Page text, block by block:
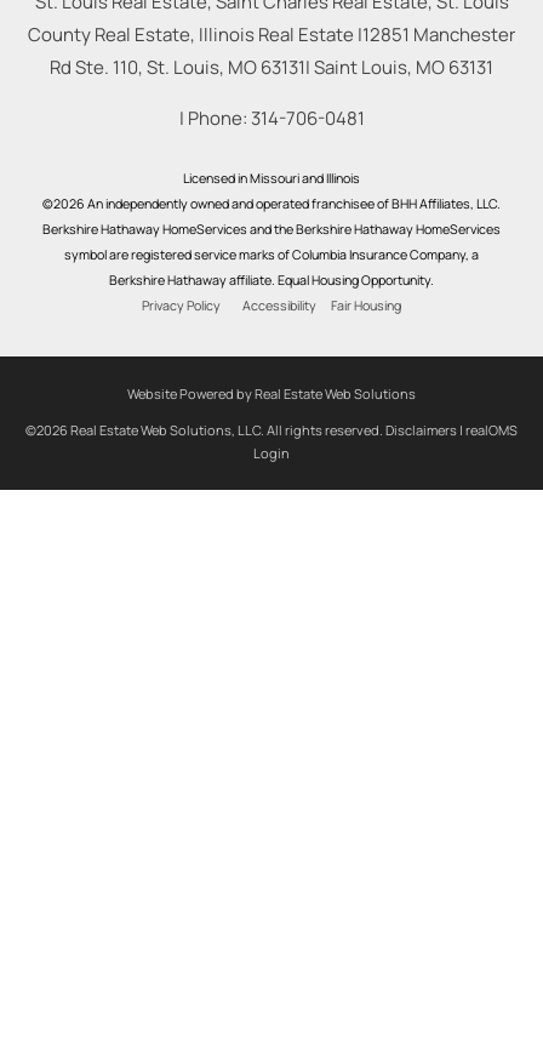
County Real Estate, Illinois Real Estate |12851 Manchester
Rd Ste. 110, St. Louis, MO 63131|Saint Louis, MO63131
| Phone: 314-706-0481
Licensed in Missouri and Illinois
©2026 An independently owned and operated franchisee of BHH Affiliates, LLC.
Berkshire Hathaway HomeServices and the Berkshire Hathaway HomeServices
symbol are registered service marks of Columbia Insurance Company, a
Berkshire Hathaway affiliate. Equal Housing Opportunity.
Privacy Policy
Accessibility Fair Housing
Website Powered by Real Estate Web Solutions
©2026 Real Estate Web Solutions, LLC. All rights reserved. Disclaimers | realOMS
Login